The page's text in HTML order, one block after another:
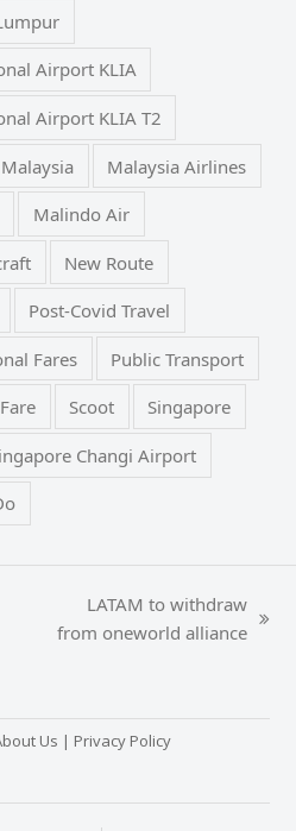
Airport KLIA
Airport KLIA T2
Malaysia Malaysia Airlines
Malindo Air
New Route
Post-Covid Travel
Fares Public Transport
Scoot Singapore
Changi Airport
next
LATAM to withdraw
from oneworld alliance
Us | Privacy Policy